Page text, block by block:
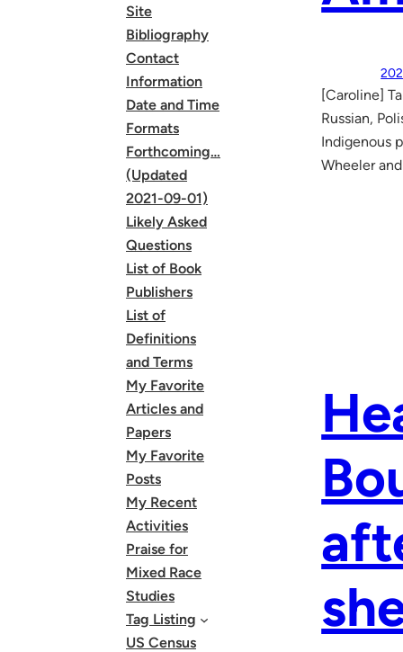
Site
Bibliography
Contact
Information
Date and Time
Formats
Forthcoming…
(Updated
2021-09-01)
Likely Asked
Questions
List of Book
Publishers
List of
Definitions
and Terms
My Favorite
Articles and
Papers
My Favorite
Posts
My Recent
Activities
Praise for
Mixed Race
Studies
Tag Listing
US Census
[Caroline]
Russian,
Indigenous
Wheeler